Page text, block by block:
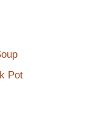
Pot